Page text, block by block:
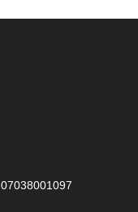
07038001097